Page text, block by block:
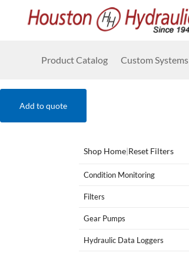
Product Catalog Custom Systems
Add to quote
Shop Home|Reset Filters
Condition Monitoring
Filters
Gear Pumps
Hydraulic Data Loggers